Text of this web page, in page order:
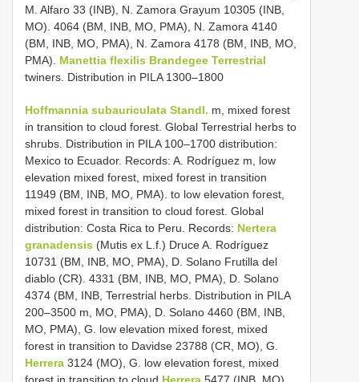
M. Alfaro 33 (INB), N. Zamora Grayum 10305 (INB,
MO). 4064 (BM, INB, MO, PMA), N. Zamora 4140
(BM, INB, MO, PMA), N. Zamora 4178 (BM, INB, MO,
PMA). Manettia flexilis Brandegee Terrestrial
twiners. Distribution in PILA 1300–1800
Hoffmannia subauriculata Standl. m, mixed forest
in transition to cloud forest. Global Terrestrial herbs to
shrubs. Distribution in PILA 100–1700 distribution:
Mexico to Ecuador. Records: A. Rodríguez m, low
elevation mixed forest, mixed forest in transition
11949 (BM, INB, MO, PMA). to low elevation forest,
mixed forest in transition to cloud forest. Global
distribution: Costa Rica to Peru. Records: Nertera
granadensis (Mutis ex L.f.) Druce A. Rodríguez
10731 (BM, INB, MO, PMA), D. Solano Frutilla del
diablo (CR). 4331 (BM, INB, MO, PMA), D. Solano
4374 (BM, INB, Terrestrial herbs. Distribution in PILA
200–3500 m, MO, PMA), D. Solano 4460 (BM, INB,
MO, PMA), G. low elevation mixed forest, mixed
forest in transition to Davidse 23788 (CR, MO), G.
Herrera 3124 (MO), G. low elevation forest, mixed
forest in transition to cloud Herrera 5477 (INB, MO),